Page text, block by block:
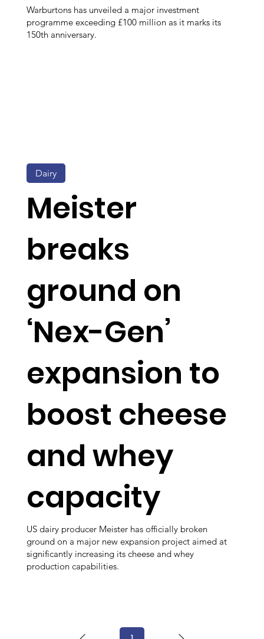
Warburtons has unveiled a major investment
programme exceeding £100 million as it marks its
150th anniversary.
Meister
breaks
ground on
‘Nex-Gen’
expansion to
boost cheese
and whey
capacity
US dairy producer Meister has officially broken
ground on a major new expansion project aimed at
significantly increasing its cheese and whey
production capabilities.
Dairy